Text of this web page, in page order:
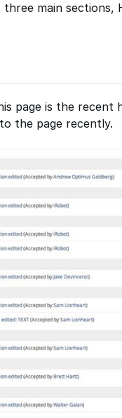
main sections,
page is the recent
the page recently.